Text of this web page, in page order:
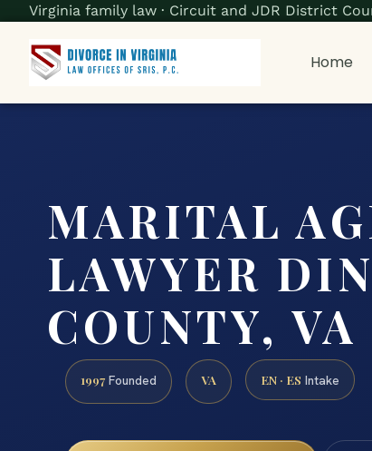
Virginia family law · Circuit and JDR District
Home
MARITAL
LAWYER
COUNTY, VA
1997 Founded VA EN · ES Intake